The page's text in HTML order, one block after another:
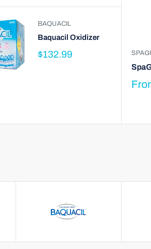
BAQUACIL
Baquacil Oxidizer
$132.99